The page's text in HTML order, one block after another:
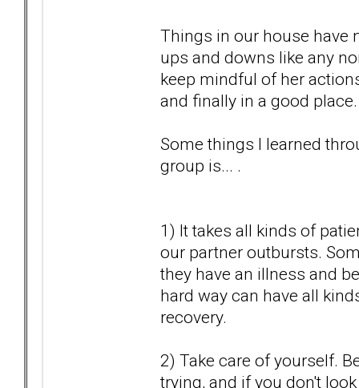
Things in our house have
ups and downs like any
keep mindful of her
and finally in a good place.
Some things I learned
group is... .
1) It takes all kinds of
our partner outbursts.
they have an illness and
hard way can have all
recovery.
2) Take care of yourself.
trying, and if you don't